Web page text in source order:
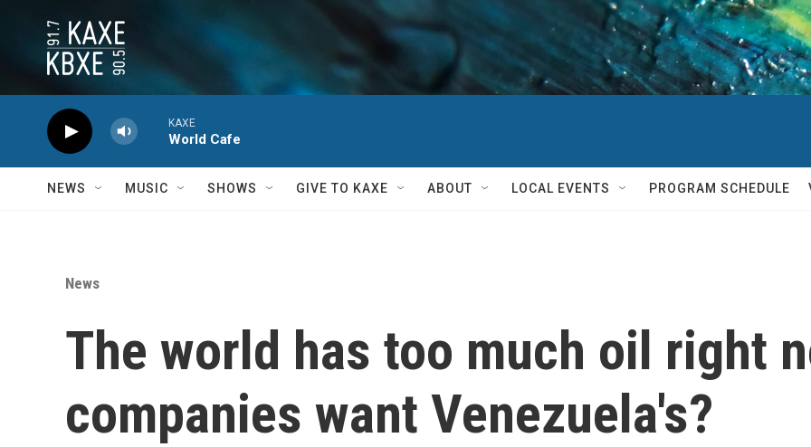
KAXE
World Cafe
NEWS MUSIC SHOWS GIVE TO KAXE ABOUT LOCAL EVENTS PROGRAM SCHEDULE
News
The world has too much oil right
companies want Venezuela's?